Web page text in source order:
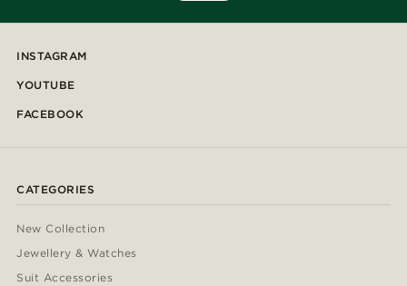
INSTAGRAM
YOUTUBE
FACEBOOK
CATEGORIES
New Collection
Jewellery & Watches
Suit Accessories